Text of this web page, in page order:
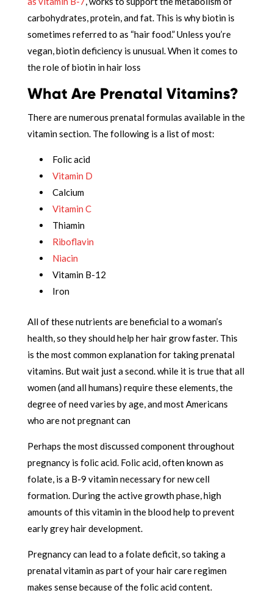
carbohydrates, protein, and fat. This is why biotin is
sometimes referred to as “hair food.” Unless you’re
vegan, biotin deficiency is unusual. When it comes to
the role of biotin in hair loss
What Are Prenatal Vitamins?
There are numerous prenatal formulas available in the
vitamin section. The following is a list of most:
Folic acid
Vitamin D
Calcium
Vitamin C
Thiamin
Riboflavin
Niacin
Vitamin B-12
Iron
All of these nutrients are beneficial to a woman’s
health, so they should help her hair grow faster. This
is the most common explanation for taking prenatal
vitamins. But wait just a second. while it is true that all
women (and all humans) require these elements, the
degree of need varies by age, and most Americans
who are not pregnant can
Perhaps the most discussed component throughout
pregnancy is folic acid. Folic acid, often known as
folate, is a B-9 vitamin necessary for new cell
formation. During the active growth phase, high
amounts of this vitamin in the blood help to prevent
early grey hair development.
Pregnancy can lead to a folate deficit, so taking a
prenatal vitamin as part of your hair care regimen
makes sense because of the folic acid content.